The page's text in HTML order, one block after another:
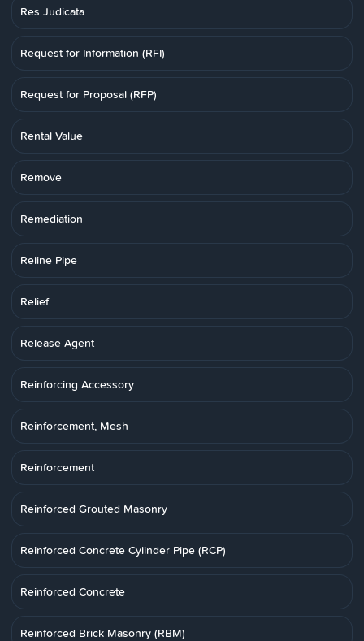
Res Judicata
Request for Information (RFI)
Request for Proposal (RFP)
Rental Value
Remove
Remediation
Reline Pipe
Relief
Release Agent
Reinforcing Accessory
Reinforcement, Mesh
Reinforcement
Reinforced Grouted Masonry
Reinforced Concrete Cylinder Pipe (RCP)
Reinforced Concrete
Reinforced Brick Masonry (RBM)